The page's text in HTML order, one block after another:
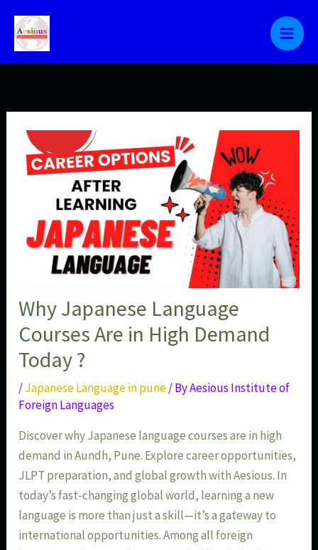
content
Why Japanese Language
Courses Are in High Demand
Today ?
/Japanese Language in pune/ ByAesious Institute of
Foreign Languages
Discover why Japanese language courses are in high
demand in Aundh, Pune. Explore career opportunities,
JLPT preparation, and global growth with Aesious. In
today’s fast-changing global world, learning a new
language is more than just a skill—it’s a gateway to
international opportunities. Among all foreign